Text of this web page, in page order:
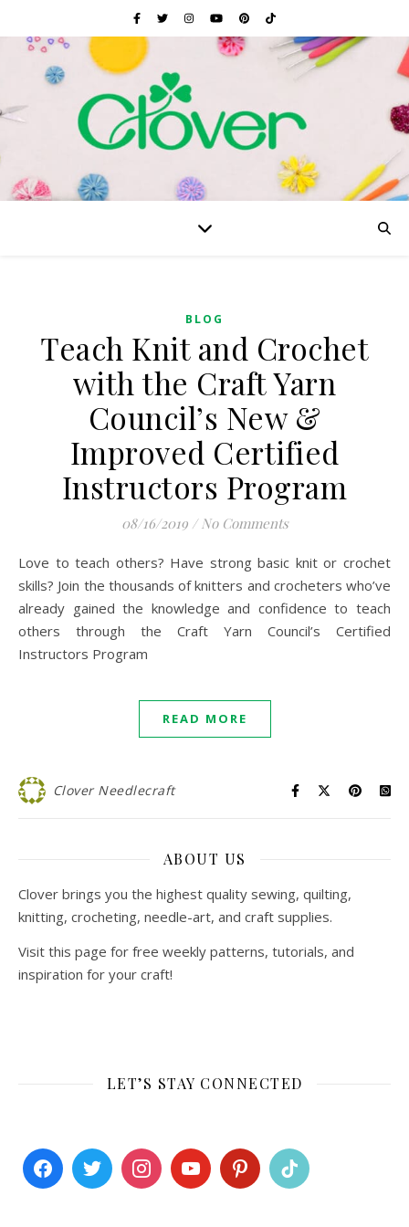
BLOG
Teach Knit and Crochet
with the Craft Yarn
Council’s New &
Improved Certified
Instructors Program
08/16/2019 / No Comments
Love to teach others? Have strong basic knit or crochet
skills? Join the thousands of knitters and crocheters who’ve
already gained the knowledge and confidence to teach
others through the Craft Yarn Council’s Certified
Instructors Program
READ MORE
Clover Needlecraft
ABOUT US
Clover brings you the highest quality sewing, quilting,
knitting, crocheting, needle-art, and craft supplies.
Visit this page for free weekly patterns, tutorials, and
inspiration for your craft!
LET’S STAY CONNECTED